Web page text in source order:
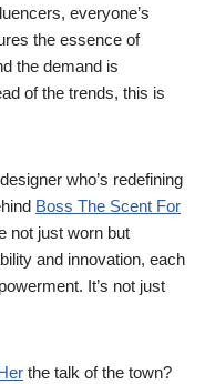
everyone’s
the essence of
the demand is
of the trends, this is
who’s redefining
Boss The Scent For
not just worn but
and innovation, each
It’s not just
the talk of the town?